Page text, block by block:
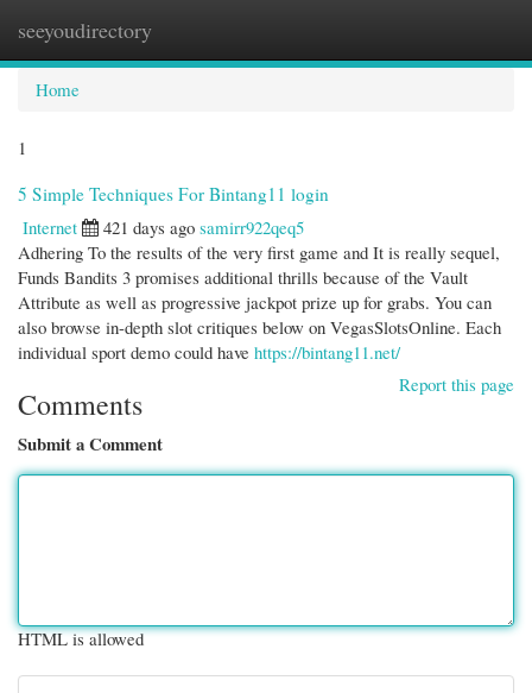
seeyoudirectory
Home
1
5 Simple Techniques For Bintang11 login
Internet
421 days ago samirr922qeq5
Adhering To the results of the very first game and It is really sequel,
Funds Bandits 3 promises additional thrills because of the Vault
Attribute as well as progressive jackpot prize up for grabs. You can
also browse in-depth slot critiques below on VegasSlotsOnline. Each
individual sport demo could have https://bintang11.net/
Report this page
Comments
Submit a Comment
HTML is allowed